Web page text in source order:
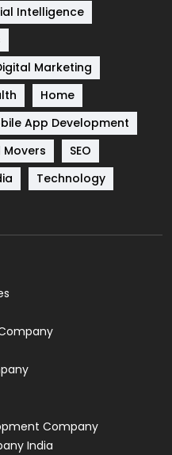
8
664
2
Intelligence
Marketing
Home
App Development
Movers
SEO
Technology
Company
India